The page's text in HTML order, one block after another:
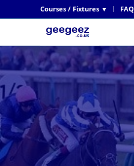
Courses / Fixtures ▼ FAQ